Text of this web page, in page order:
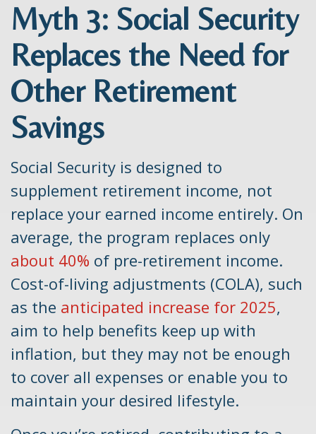
Myth 3: Social Security
Replaces the Need for
Other Retirement
Savings
Social Security is designed to
supplement retirement income, not
replace your earned income entirely. On
average, the program replaces only
about 40% of pre-retirement income.
Cost-of-living adjustments (COLA), such
as the anticipated increase for 2025,
aim to help benefits keep up with
inflation, but they may not be enough
to cover all expenses or enable you to
maintain your desired lifestyle.